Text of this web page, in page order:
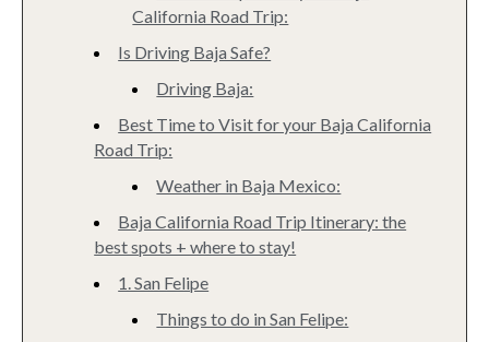
California Road Trip:
Is Driving Baja Safe?
Driving Baja:
Best Time to Visit for your Baja California
Road Trip:
Weather in Baja Mexico:
Baja California Road Trip Itinerary: the
best spots + where to stay!
1. San Felipe
Things to do in San Felipe: